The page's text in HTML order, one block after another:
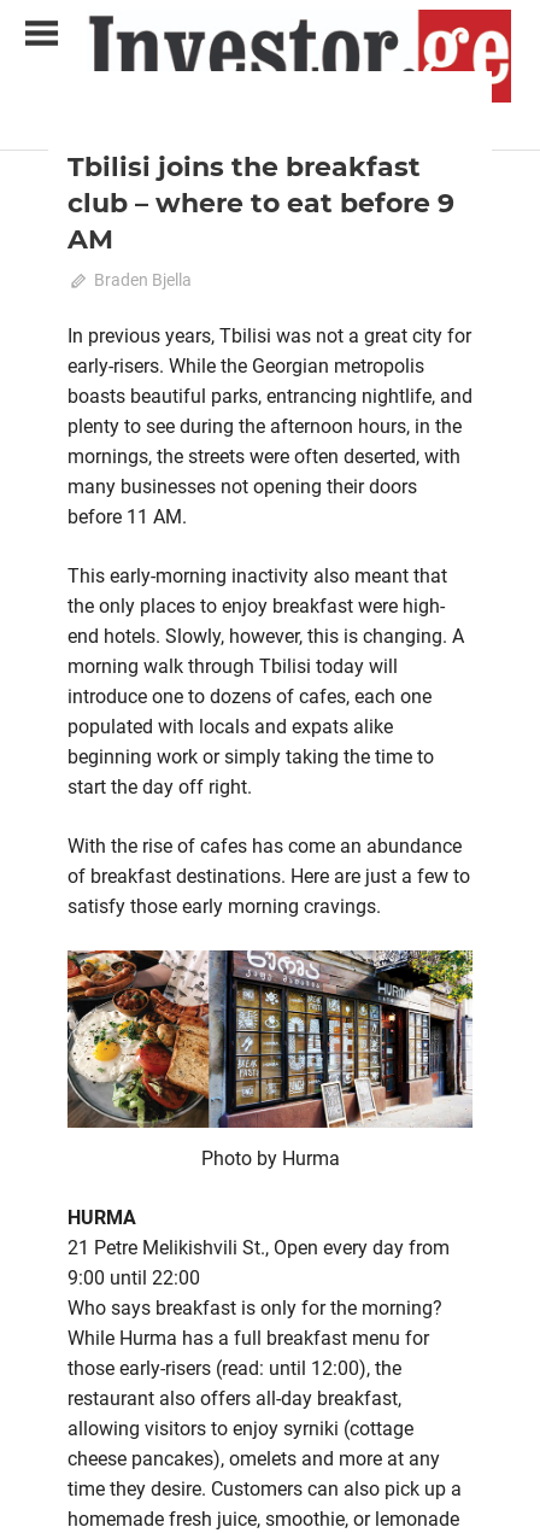
Tbilisi joins the breakfast
club – where to eat before 9
AM
July 21, 2022
Braden Bjella
In previous years, Tbilisi was not a great city for
early-risers. While the Georgian metropolis
boasts beautiful parks, entrancing nightlife, and
plenty to see during the afternoon hours, in the
mornings, the streets were often deserted, with
many businesses not opening their doors
before 11 AM.
This early-morning inactivity also meant that
the only places to enjoy breakfast were high-
end hotels. Slowly, however, this is changing. A
morning walk through Tbilisi today will
introduce one to dozens of cafes, each one
populated with locals and expats alike
beginning work or simply taking the time to
start the day off right.
With the rise of cafes has come an abundance
of breakfast destinations. Here are just a few to
satisfy those early morning cravings.
Photo by Hurma
HURMA
21 Petre Melikishvili St., Open every day from
9:00 until 22:00
Who says breakfast is only for the morning?
While Hurma has a full breakfast menu for
those early-risers (read: until 12:00), the
restaurant also offers all-day breakfast,
allowing visitors to enjoy syrniki (cottage
cheese pancakes), omelets and more at any
time they desire. Customers can also pick up a
homemade fresh juice, smoothie, or lemonade